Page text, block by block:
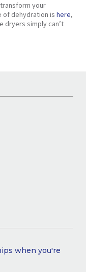
your
of dehydration is here,
dryers simply can’t
when you're